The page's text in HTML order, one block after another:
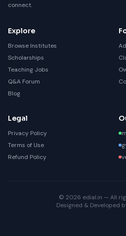
connect.
Explore
Browse Institutes
Scholarships
Teaching Jobs
Q&A Forum
Blog
Legal
Privacy Policy
Terms of Use
Refund Policy
© 2026 edial.in — All
Designed & Developed